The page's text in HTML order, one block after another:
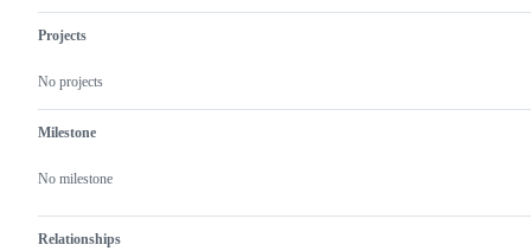
Projects
No projects
Milestone
No milestone
Relationships